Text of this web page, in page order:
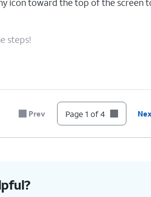
icon toward the top of the screen
steps!
Prev Page 1 of 4